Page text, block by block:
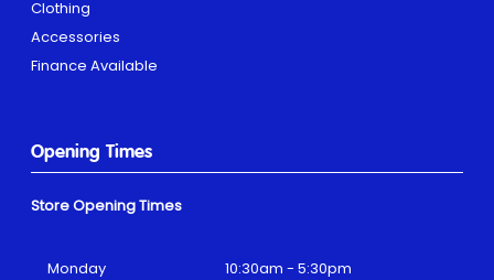
Clothing
Accessories
Finance Available
Opening Times
Store Opening Times
Monday
10:30am - 5:30pm